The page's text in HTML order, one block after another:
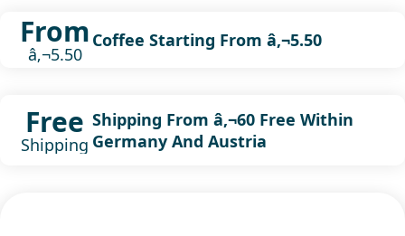
From
â‚¬5.50
Coffee Starting From â‚¬5.50
Free
Shipping
Shipping From â‚¬60 Free Within
Germany And Austria